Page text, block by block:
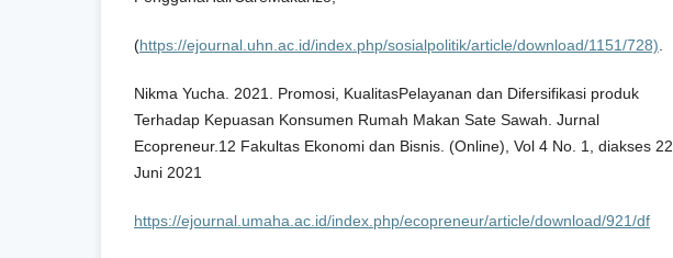
(https://ejournal.uhn.ac.id/index.php/sosialpolitik/article/download/1151/728)
Nikma Yucha. 2021. Promosi, KualitasPelayanan dan Difersifikasi produk
Terhadap Kepuasan Konsumen Rumah Makan Sate Sawah. Jurnal
Ecopreneur.12 Fakultas Ekonomi dan Bisnis. (Online), Vol 4 No. 1, diakses 22
Juni 2021
https://ejournal.umaha.ac.id/index.php/ecopreneur/article/download/921/df